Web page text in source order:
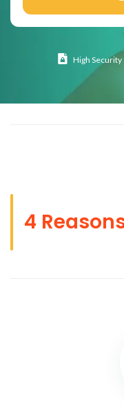
High Security
4